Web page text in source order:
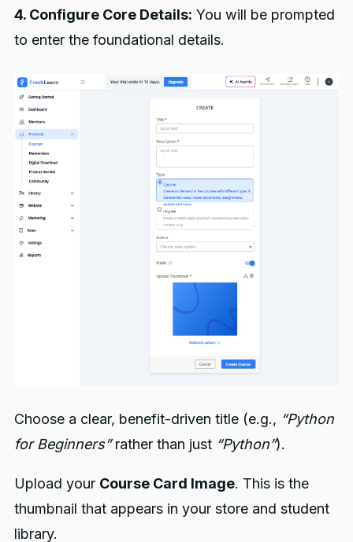
4. Configure Core Details: You will be prompted
to enter the foundational details.
Choose a clear, benefit-driven title (e.g., “Python
for Beginners”rather than just “Python”).
Upload your Course Card Image. This is the
thumbnail that appears in your store and student
library.